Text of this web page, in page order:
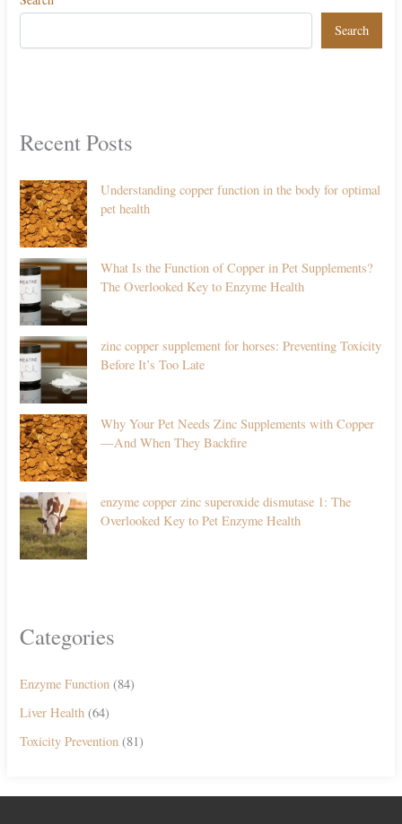
Search
Recent Posts
Understanding copper function in the body for optimal
pet health
What Is the Function of Copper in Pet Supplements?
The Overlooked Key to Enzyme Health
zinc copper supplement for horses: Preventing Toxicity
Before It’s Too Late
Why Your Pet Needs Zinc Supplements with Copper
—And When They Backfire
enzyme copper zinc superoxide dismutase 1: The
Overlooked Key to Pet Enzyme Health
Categories
Enzyme Function (84)
Liver Health (64)
Toxicity Prevention (81)